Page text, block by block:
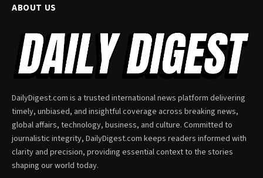
ABOUT US
DailyDigest.com is a trusted international news platform delivering
timely, unbiased, and insightful coverage across breaking news,
global affairs, technology, business, and culture. Committed to
journalistic integrity, DailyDigest.com keeps readers informed with
clarity and precision, providing essential context to the stories
shaping our world today.